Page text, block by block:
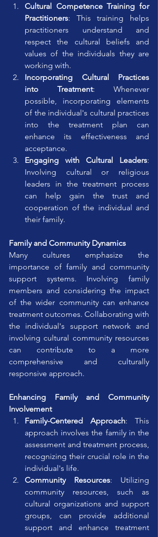
Cultural Competence Training for
Practitioners: This training helps
practitioners understand and
respect the cultural beliefs and
values of the individuals they are
working with.
Incorporating Cultural Practices
into Treatment: Whenever
possible, incorporating elements
of the individual's cultural practices
into the treatment plan can
enhance its effectiveness and
acceptance.
Engaging with Cultural Leaders:
Involving cultural or religious
leaders in the treatment process
can help gain the trust and
cooperation of the individual and
their family.
Family and Community Dynamics
Many cultures emphasize the
importance of family and community
support systems. Involving family
members and considering the impact
of the wider community can enhance
treatment outcomes. Collaborating with
the individual's support network and
involving cultural community resources
can contribute to a more
comprehensive and culturally
responsive approach.
Enhancing Family and Community
Involvement
Family-Centered Approach: This
approach involves the family in the
assessment and treatment process,
recognizing their crucial role in the
individual's life.
Community Resources: Utilizing
community resources, such as
cultural organizations and support
groups, can provide additional
support and enhance treatment